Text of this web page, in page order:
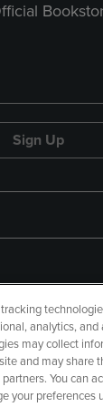
Sign Up
analytics, and
may collect
and may share
You can
your preferences